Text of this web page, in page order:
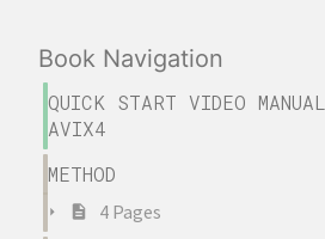
Book Navigation
QUICK START VIDEO
AVIX4
METHOD
4 Pages